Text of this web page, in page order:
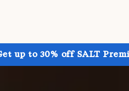
up to 30% off SALT